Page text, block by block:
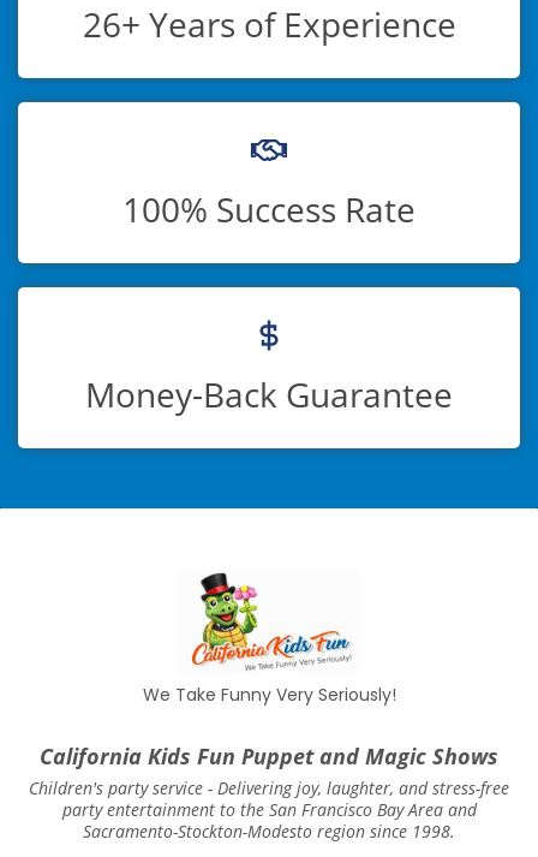
26+ Years of Experience
100% Success Rate
Money-Back Guarantee
We Take Funny Very Seriously!
California Kids Fun Puppet and Magic Shows
Children's party service - Delivering joy, laughter, and stress-free
party entertainment to the San Francisco Bay Area and
Sacramento-Stockton-Modesto region since 1998.